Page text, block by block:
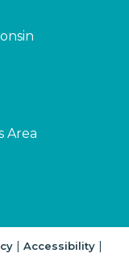
Area
| Accessibility|